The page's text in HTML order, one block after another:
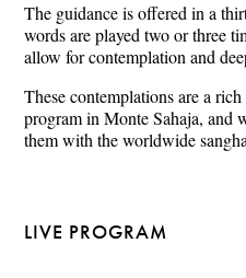
The guidance is offered in a
words are played two or three
allow for contemplation and
These contemplations are a
program in Monte Sahaja, and
them with the worldwide
LIVE PROGRAM